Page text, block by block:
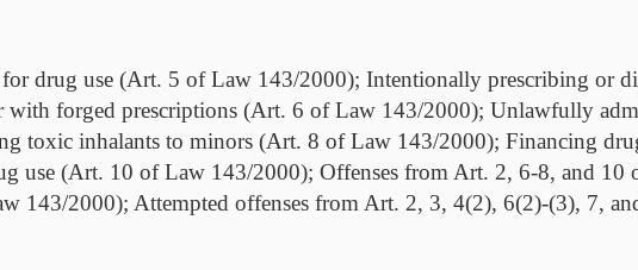
drug use (Art. 5 of Law 143/2000); Intentionally prescribing or
with forged prescriptions (Art. 6 of Law 143/2000); Unlawfully
toxic inhalants to minors (Art. 8 of Law 143/2000); Financing
use (Art. 10 of Law 143/2000); Offenses from Art. 2, 6-8, and 10
143/2000); Attempted offenses from Art. 2, 3, 4(2), 6(2)-(3), 7,